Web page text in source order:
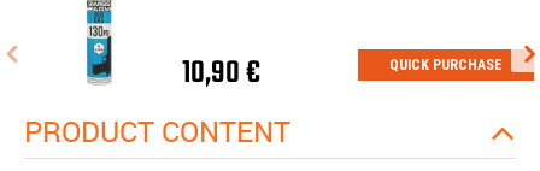
10,90 € QUICK PURCHASE
PRODUCT CONTENT